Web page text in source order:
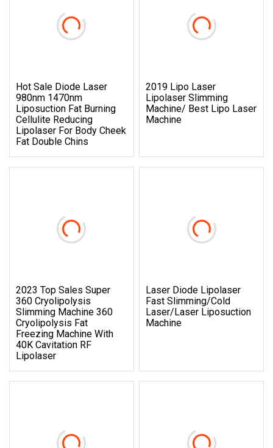
Hot Sale Diode Laser
980nm 1470nm
Liposuction Fat Burning
Cellulite Reducing
Lipolaser For Body Cheek
Fat Double Chins
2019 Lipo Laser
Lipolaser Slimming
Machine/ Best Lipo Laser
Machine
2023 Top Sales Super
360 Cryolipolysis
Slimming Machine 360
Cryolipolysis Fat
Freezing Machine With
40K Cavitation RF
Lipolaser
Laser Diode Lipolaser
Fast Slimming/Cold
Laser/Laser Liposuction
Machine